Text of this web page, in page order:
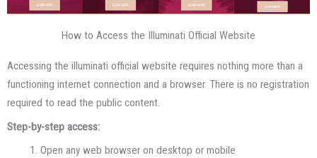
How to Access the Illuminati Official Website
Accessing the illuminati official website requires nothing more than a
functioning internet connection and a browser. There is no registration
required to read the public content.
Step-by-step access:
Open any web browser on desktop or mobile